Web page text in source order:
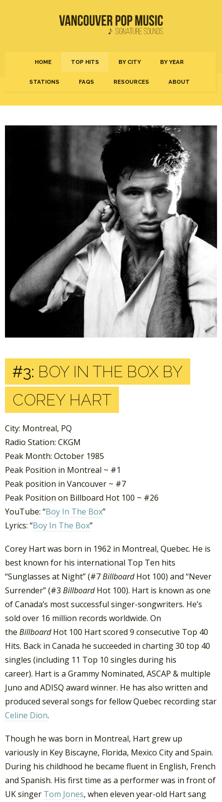
HOME TOP HITS BY CITY BY YEAR
STATIONS FAQS RESOURCES ABOUT
#3: BOY IN THE BOX BY
COREY HART
City: Montreal, PQ
Radio Station: CKGM
Peak Month: October 1985
Peak Position in Montreal ~ #1
Peak position in Vancouver ~ #7
Peak Position on Billboard Hot 100 ~ #26
YouTube: “Boy In The Box”
Lyrics: “Boy In The Box”
Corey Hart was born in 1962 in Montreal, Quebec. He is
best known for his international Top Ten hits
“Sunglasses at Night” (#7BillboardHot 100) and “Never
Surrender” (#3 BillboardHot 100). Hart is known as one
of Canada’s most successful singer-songwriters. He’s
sold over 16 million records worldwide. On
the BillboardHot 100 Hart scored 9 consecutive Top 40
Hits. Back in Canada he succeeded in charting 30 top 40
singles (including 11 Top 10 singles during his
career). Hart is a Grammy Nominated, ASCAP & multiple
Juno and ADISQ award winner. He has also written and
produced several songs for fellow Quebec recording star
Celine Dion.
Though he was born in Montreal, Hart grew up
variously in Key Biscayne, Florida, Mexico City and Spain.
During his childhood he became fluent in English, French
and Spanish. His first time as a performer was in front of
UK singer Tom Jones, when eleven year-old Hart sang